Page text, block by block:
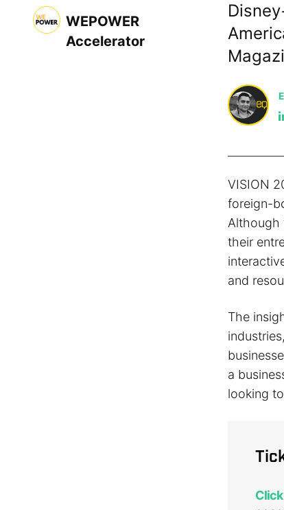
VISION
foreign-
Although
their
and
The
a
looking
WEPOWER
Accelerator